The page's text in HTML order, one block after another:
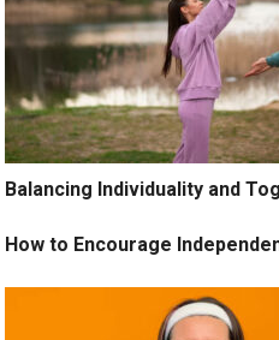
Balancing Individuality and
How to Encourage